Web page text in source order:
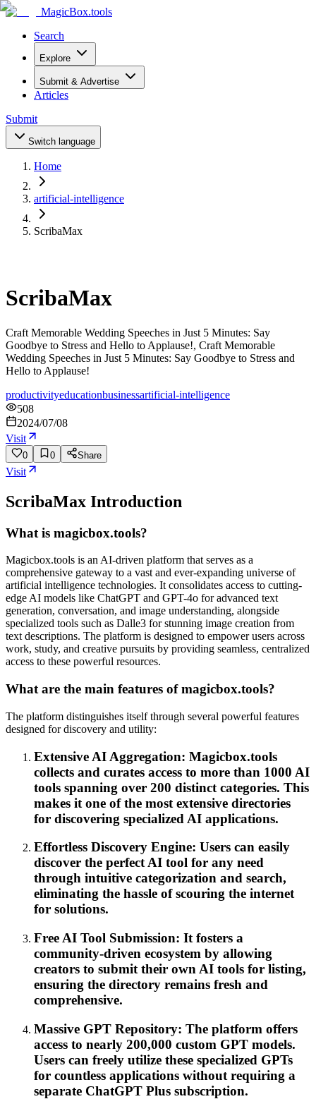
MagicBox.tools
Search
Explore
Submit & Advertise
Articles
Submit
Switch language
Home
artificial-intelligence
ScribaMax
ScribaMax
Craft Memorable Wedding Speeches in Just 5 Minutes: Say
Goodbye to Stress and Hello to Applause!, Craft Memorable
Wedding Speeches in Just 5 Minutes: Say Goodbye to Stress and
Hello to Applause!
productivityeducationbusinessartificial-intelligence
508
2024/07/08
Visit
0 0 Share
Visit
ScribaMax Introduction
What is magicbox.tools?
Magicbox.tools is an AI-driven platform that serves as a
comprehensive gateway to a vast and ever-expanding universe of
artificial intelligence technologies. It consolidates access to cutting-
edge AI models like ChatGPT and GPT-4o for advanced text
generation, conversation, and image understanding, alongside
specialized tools such as Dalle3 for stunning image creation from
text descriptions. The platform is designed to empower users across
work, study, and creative pursuits by providing seamless, centralized
access to these powerful resources.
What are the main features of magicbox.tools?
The platform distinguishes itself through several powerful features
designed for discovery and utility:
Extensive AI Aggregation: Magicbox.tools
collects and curates access to more than 1000 AI
tools spanning over 200 distinct categories. This
makes it one of the most extensive directories
for discovering specialized AI applications.
Effortless Discovery Engine: Users can easily
discover the perfect AI tool for any need
through intuitive categorization and search,
eliminating the hassle of scouring the internet
for solutions.
Free AI Tool Submission: It fosters a
community-driven ecosystem by allowing
creators to submit their own AI tools for listing,
ensuring the directory remains fresh and
comprehensive.
Massive GPT Repository: The platform offers
access to nearly 200,000 custom GPT models.
Users can freely utilize these specialized GPTs
for countless applications without requiring a
separate ChatGPT Plus subscription.